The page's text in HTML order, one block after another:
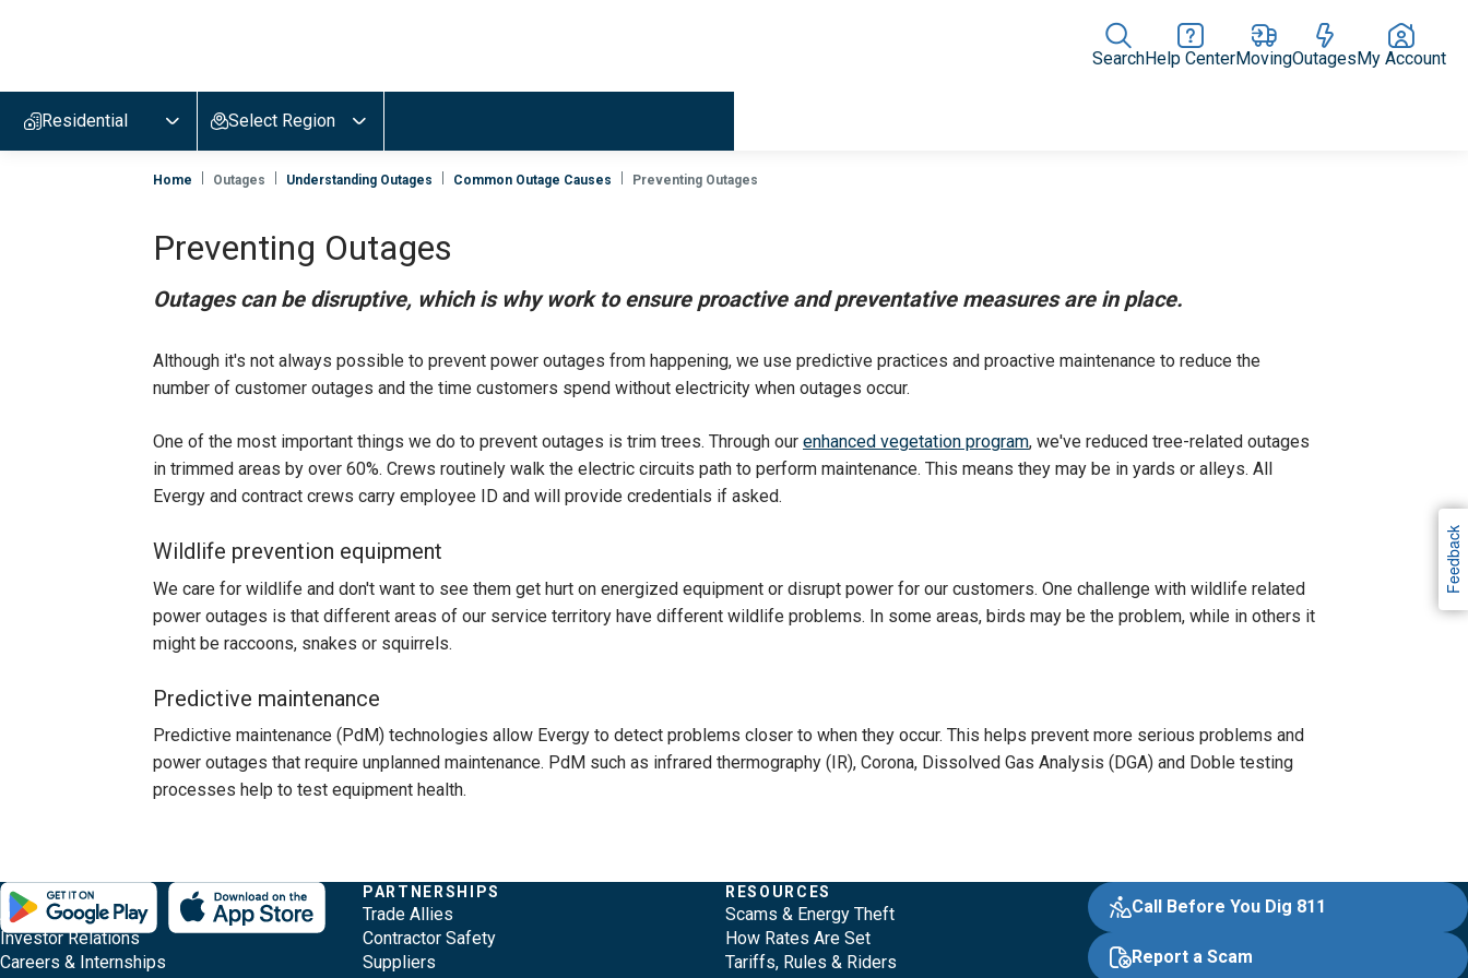
home
page
SearchHelp CenterMovingOutagesMy Account
Residential Select Region
Home Outages Understanding Outages Common Outage Causes Preventing Outages
Preventing Outages
Outages can be disruptive, which is why work to ensure proactive and preventative measures are in place.
Although it's not always possible to prevent power outages from happening, we use predictive practices and proactive maintenance to reduce the
number of customer outages and the time customers spend without electricity when outages occur.
One of the most important things we do to prevent outages is trim trees. Through our enhanced vegetation program, we've reduced tree-related outages
in trimmed areas by over 60%. Crews routinely walk the electric circuits path to perform maintenance. This means they may be in yards or alleys. All
Evergy and contract crews carry employee ID and will provide credentials if asked.
Wildlife prevention equipment
We care for wildlife and don't want to see them get hurt on energized equipment or disrupt power for our customers. One challenge with wildlife related
power outages is that different areas of our service territory have different wildlife problems. In some areas, birds may be the problem, while in others it
might be raccoons, snakes or squirrels.
Predictive maintenance
Predictive maintenance (PdM) technologies allow Evergy to detect problems closer to when they occur. This helps prevent more serious problems and
power outages that require unplanned maintenance. PdM such as infrared thermography (IR), Corona, Dissolved Gas Analysis (DGA) and Doble testing
processes help to test equipment health.
Footer
Content
Evergy,
navigate
;o
home
Other
Common
Pages
COMPANY
About Evergy
Investor Relations
Careers & Internships
PARTNERSHIPS
Trade Allies
Contractor Safety
Suppliers
RESOURCES
Scams & Energy Theft
How Rates Are Set
Tariffs, Rules & Riders
Quick
Links
Call Before You Dig 811
Report a Scam
Feedback